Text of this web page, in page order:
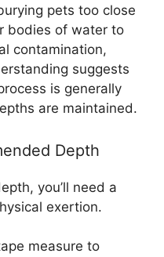
pets too close
bodies of water to
contamination,
suggests
is generally
are maintained.
Depth
you’ll need a
exertion.
measure to